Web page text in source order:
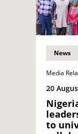
News
Media
20
to